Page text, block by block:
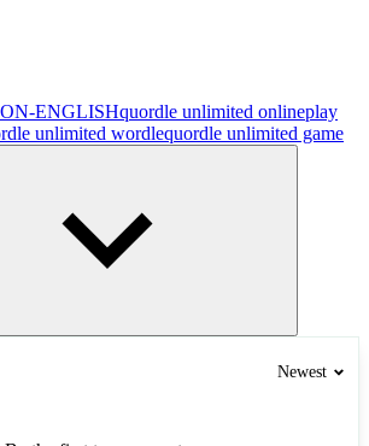
ENGLISHquordle unlimited onlineplay
unlimited wordlequordle unlimited game
Newest